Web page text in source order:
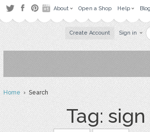
About Open a Shop Help Blog
Create Account Sign in
Home› Search
Tag: sign